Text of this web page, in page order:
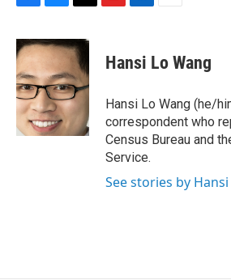
c
e
b
o
o
k
u
e
s
k
y
r
e
a
d
s
p
b
a
d
k
e
I
n
l
Hansi Lo Wang
Hansi Lo Wang (he/
correspondent who
Census Bureau and
Service.
See stories by